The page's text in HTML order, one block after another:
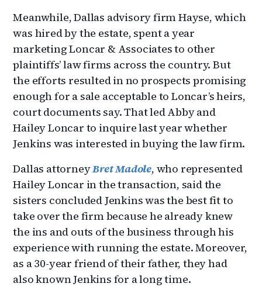
Meanwhile, Dallas advisory firm Hayse, which
was hired by the estate, spent a year
marketing Loncar & Associates to other
plaintiffs’ law firms across the country. But
the efforts resulted in no prospects promising
enough for a sale acceptable to Loncar’s heirs,
court documents say. That led Abby and
Hailey Loncar to inquire last year whether
Jenkins was interested in buying the law firm.
Dallas attorneyBret Madole, who represented
Hailey Loncar in the transaction, said the
sisters concluded Jenkins was the best fit to
take over the firm because he already knew
the ins and outs of the business through his
experience with running the estate. Moreover,
as a 30-year friend of their father, they had
also known Jenkins for a long time.